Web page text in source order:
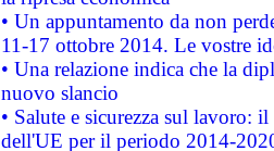
• Un appuntamento da non
11-17 ottobre 2014. Le vostre
• Una relazione indica che la
nuovo slancio
• Salute e sicurezza sul lavoro:
dell'UE per il periodo 2014-